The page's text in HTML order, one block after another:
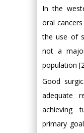
In the
oral
the use of
not a
population
Good
adequate
achieving
primary